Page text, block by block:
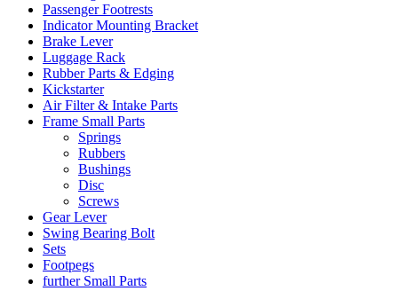
Passenger Footrests
Indicator Mounting Bracket
Brake Lever
Luggage Rack
Rubber Parts & Edging
Kickstarter
Air Filter & Intake Parts
Frame Small Parts
Springs
Rubbers
Bushings
Disc
Screws
Gear Lever
Swing Bearing Bolt
Sets
Footpegs
further Small Parts